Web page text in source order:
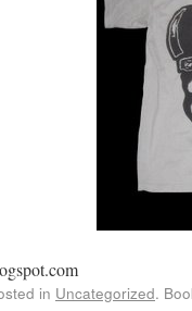
in Uncategorized.